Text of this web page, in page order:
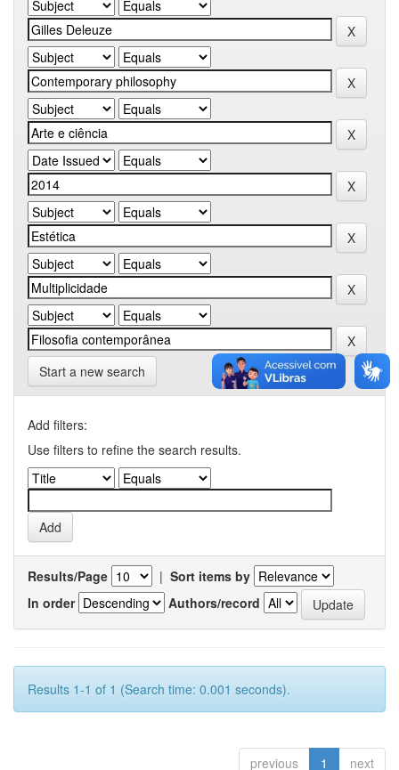
Start a new search
Add filters:
Use filters to refine the search results.
Results/Page | Sort items by
In order
Authors/record
Results 1-1 of 1 (Search time: 0.001 seconds).
previous 1 next